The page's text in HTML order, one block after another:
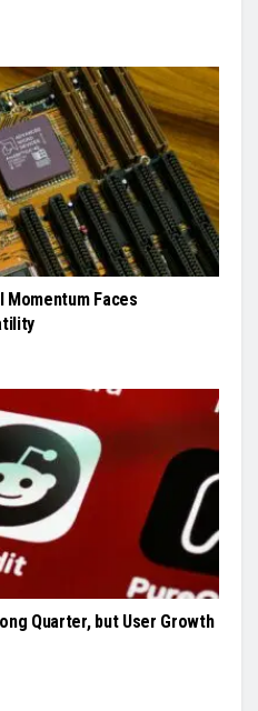
Momentum Faces
Quarter, but User Growth